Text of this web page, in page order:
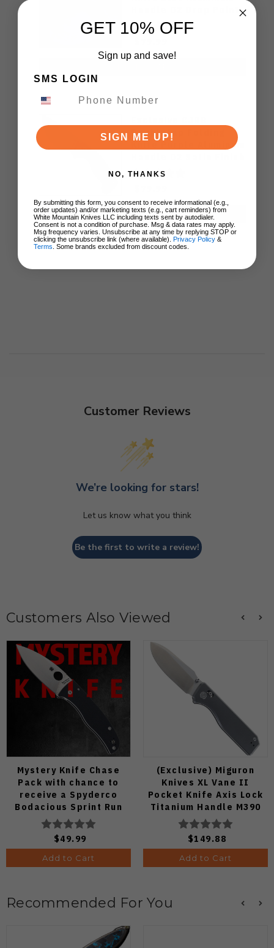
Plain Edge Satin Finish
J1970-BA
Doubletap Folding
Knife Purple Aluminum
J1970-PA
ADD TO CART
Customer Reviews
We’re looking for stars!
Let us know what you think
Be the first to write a review!
Customers Also Viewed
Mystery Knife Chase
Pack with chance to
receive a Spyderco
Bodacious Sprint Run
C263CFP90V Pocket
Knife (Odds 1:50)
$49.99
Add to Cart
(Exclusive) Miguron
Knives XL Vane II
Pocket Knife Axis Lock
Titanium Handle M390
Steel MGR-622ALDG
$149.88
Add to Cart
Recommended For You
GET 10% OFF
Sign up and save!
SMS LOGIN
SIGN ME UP!
NO, THANKS
By submitting this form, you consent to receive informational (e.g.,
order updates) and/or marketing texts (e.g., cart reminders) from
White Mountain Knives LLC including texts sent by autodialer.
Consent is not a condition of purchase. Msg & data rates may apply.
Msg frequency varies. Unsubscribe at any time by replying STOP or
clicking the unsubscribe link (where available). Privacy Policy &
Terms . Some brands excluded from discount codes.